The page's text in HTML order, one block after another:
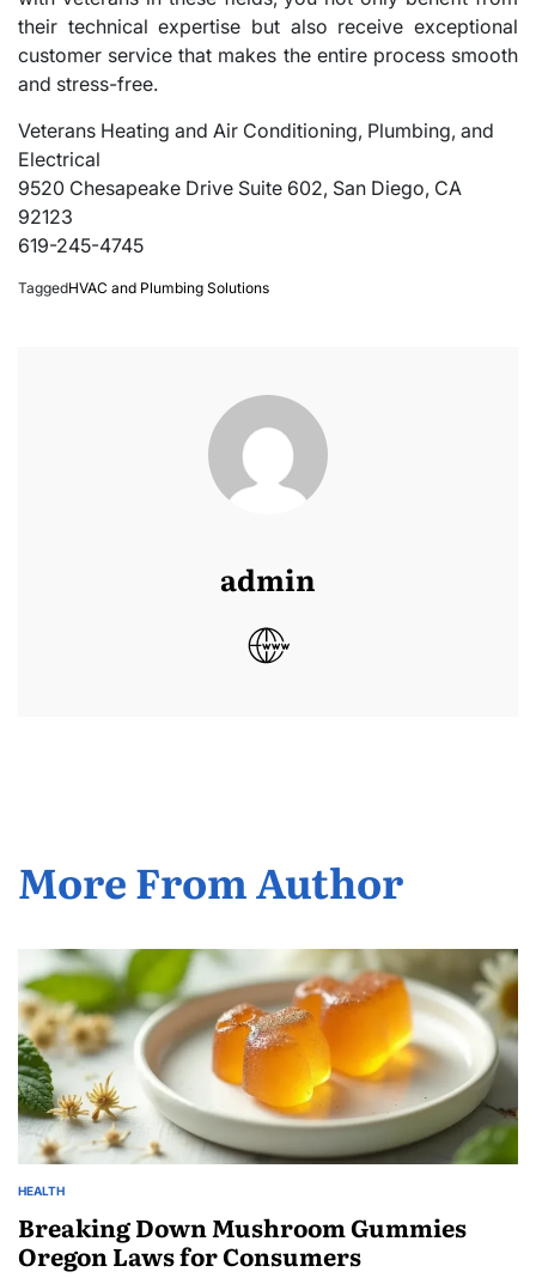
their technical expertise but also receive exceptional
customer service that makes the entire process smooth
and stress-free.
Veterans Heating and Air Conditioning, Plumbing, and
Electrical
9520 Chesapeake Drive Suite 602, San Diego, CA
92123
619-245-4745
TaggedHVAC and Plumbing Solutions
admin
More From Author
POSTED
HEALTH
Breaking Down Mushroom Gummies
Oregon Laws for Consumers